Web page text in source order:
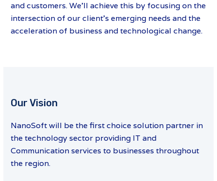
and customers. We’ll achieve this by focusing on the
intersection of our client’s emerging needs and the
acceleration of business and technological change.
Our Vision
NanoSoft will be the first choice solution partner in
the technology sector providing IT and
Communication services to businesses throughout
the region.